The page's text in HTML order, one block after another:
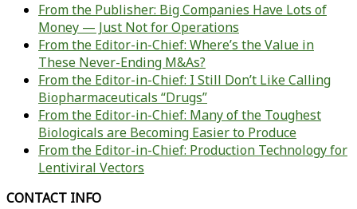
From the Publisher: Big Companies Have Lots of
Money — Just Not for Operations
From the Editor-in-Chief: Where’s the Value in
These Never-Ending M&As?
From the Editor-in-Chief: I Still Don’t Like Calling
Biopharmaceuticals “Drugs”
From the Editor-in-Chief: Many of the Toughest
Biologicals are Becoming Easier to Produce
From the Editor-in-Chief: Production Technology for
Lentiviral Vectors
CONTACT INFO